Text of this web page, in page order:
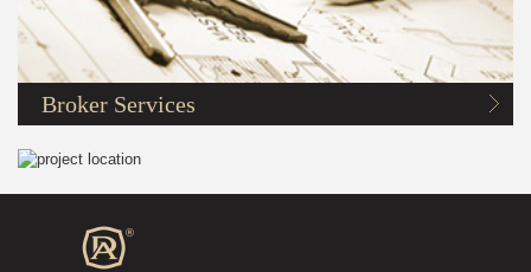
Broker Services